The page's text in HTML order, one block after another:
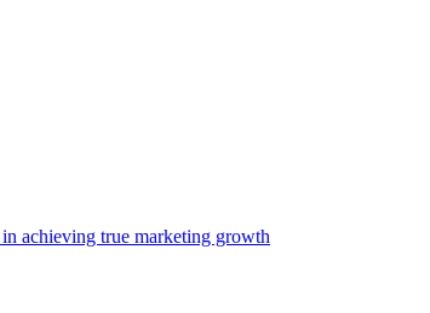
achieving true marketing growth